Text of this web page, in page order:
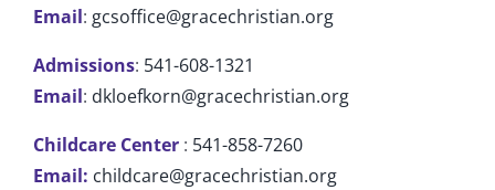
Email: gcsoffice@gracechristian.org
Admissions: 541-608-1321
Email: dkloefkorn@gracechristian.org
Childcare Center : 541-858-7260
Email: childcare@gracechristian.org